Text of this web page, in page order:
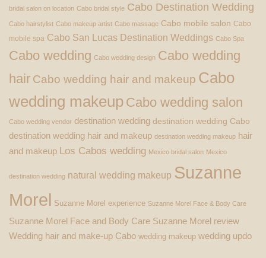
bridal salon on location Cabo bridal style Cabo Destination Wedding
Cabo hairstylist Cabo makeup artist Cabo massage Cabo mobile salon Cabo
mobile spa Cabo San Lucas Destination Weddings Cabo Spa
Cabo wedding Cabo wedding design Cabo wedding
hair Cabo wedding hair and makeup Cabo
wedding makeup Cabo wedding salon
Cabo wedding vendor destination wedding destination wedding Cabo
destination wedding hair and makeup destination wedding makeup hair
and makeup Los Cabos wedding Mexico bridal salon Mexico
destination wedding natural wedding makeup Suzanne
Morel Suzanne Morel experience Suzanne Morel Face & Body Care
Suzanne Morel Face and Body Care Suzanne Morel review
Wedding hair and make-up Cabo wedding makeup wedding updo